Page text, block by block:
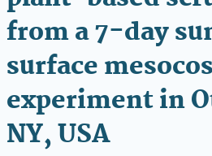
from a 7-day
surface
experiment in
NY, USA